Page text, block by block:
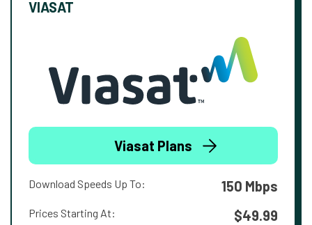
VIASAT
Viasat Plans
Download Speeds Up To: 150 Mbps
Prices Starting At: $49.99